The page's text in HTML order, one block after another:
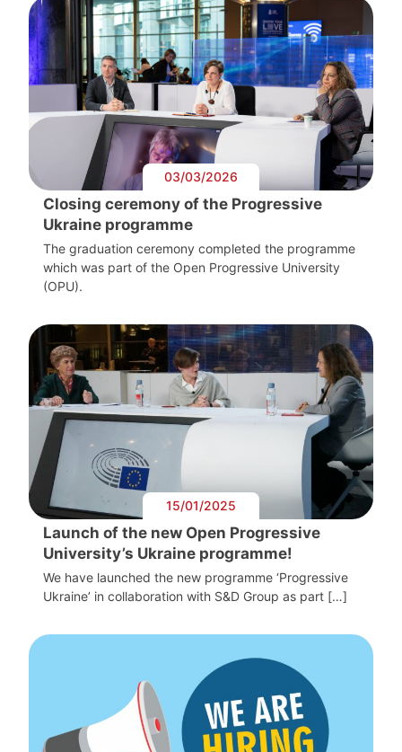
03/03/2026
Closing ceremony of the Progressive
Ukraine programme
The graduation ceremony completed the programme
which was part of the Open Progressive University
(OPU).
15/01/2025
Launch of the new Open Progressive
University’s Ukraine programme!
We have launched the new programme ‘Progressive
Ukraine’ in collaboration with S&D Group as part […]